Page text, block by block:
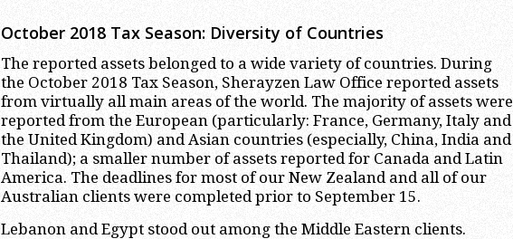
October 2018 Tax Season: Diversity of Countries
The reported assets belonged to a wide variety of countries. During
the October 2018 Tax Season, Sherayzen Law Office reported assets
from virtually all main areas of the world. The majority of assets were
reported from the European (particularly: France, Germany, Italy and
the United Kingdom) and Asian countries (especially, China, India and
Thailand); a smaller number of assets reported for Canada and Latin
America. The deadlines for most of our New Zealand and all of our
Australian clients were completed prior to September 15.
Lebanon and Egypt stood out among the Middle Eastern clients.